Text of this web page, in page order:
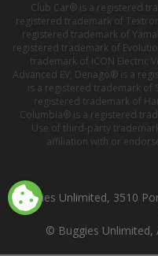
Club Car® is a registered
registered trademark of
registered trademark of
registered trademark of
trademark of ICON Electric
Advanced EV; Denago® is a
is a registered trademark of
registered trademark of
Columbia® is a registered
Use of third-party
affiliation with or
Buggies Unlimited, 3510
© Buggies Unlimited,